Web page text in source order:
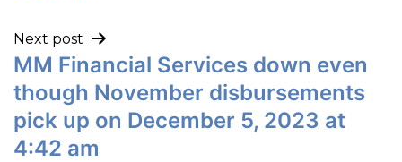
Next post
MM Financial Services down even
though November disbursements
pick up on December 5, 2023 at
4:42 am